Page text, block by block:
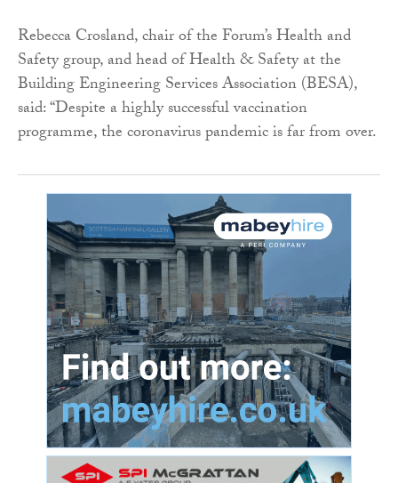
Rebecca Crosland, chair of the Forum’s Health and
Safety group, and head of Health & Safety at the
Building Engineering Services Association (BESA),
said: “Despite a highly successful vaccination
programme, the coronavirus pandemic is far from over.